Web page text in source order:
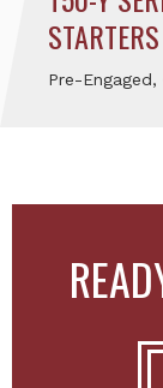
STARTERS
Pre-Engaged,